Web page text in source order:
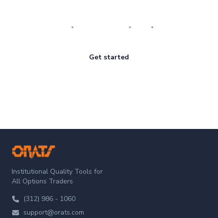
Get started
ORATS
Institutional Quality Tools for
All Options Traders
(312) 986 - 1060
support@orats.com